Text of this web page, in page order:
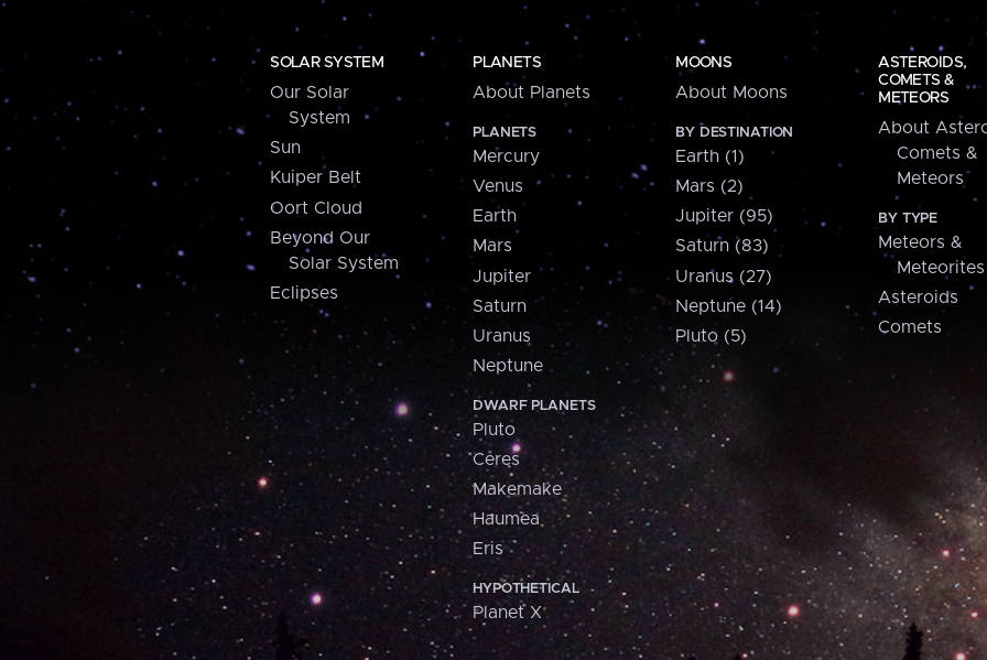
SOLAR SYSTEM
Our Solar
System
Sun
Kuiper Belt
Oort Cloud
Beyond Our
Solar System
Eclipses
PLANETS
About Planets
PLANETS
Mercury
Venus
Earth
Mars
Jupiter
Saturn
Uranus
Neptune
DWARF PLANETS
Pluto
Ceres
Makemake
Haumea
Eris
HYPOTHETICAL
Planet X
MOONS
About Moons
BY DESTINATION
Earth (1)
Mars (2)
Jupiter (95)
Saturn (83)
Uranus (27)
Neptune (14)
Pluto (5)
ASTEROIDS,
COMETS &
METEORS
About
Comets &
Meteors
BY TYPE
Meteors &
Meteorites
Asteroids
Comets